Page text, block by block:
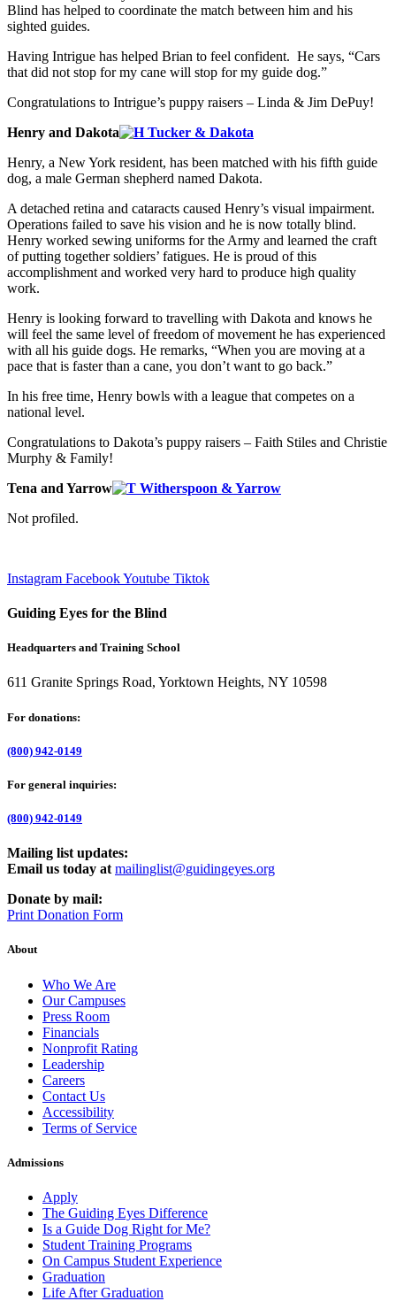
Blind has helped to coordinate the match between him and his
sighted guides.
Having Intrigue has helped Brian to feel confident. He says, “Cars
that did not stop for my cane will stop for my guide dog.”
Congratulations to Intrigue’s puppy raisers – Linda & Jim DePuy!
Henry and Dakota
Henry, a New York resident, has been matched with his fifth guide
dog, a male German shepherd named Dakota.
A detached retina and cataracts caused Henry’s visual impairment.
Operations failed to save his vision and he is now totally blind.
Henry worked sewing uniforms for the Army and learned the craft
of putting together soldiers’ fatigues. He is proud of this
accomplishment and worked very hard to produce high quality
work.
Henry is looking forward to travelling with Dakota and knows he
will feel the same level of freedom of movement he has experienced
with all his guide dogs. He remarks, “When you are moving at a
pace that is faster than a cane, you don’t want to go back.”
In his free time, Henry bowls with a league that competes on a
national level.
Congratulations to Dakota’s puppy raisers – Faith Stiles and Christie
Murphy & Family!
Tena and Yarrow
Not profiled.
Instagram FacebookYoutube Tiktok
Guiding Eyes for the Blind
Headquarters and Training School
611 Granite Springs Road, Yorktown Heights, NY 10598
For donations:
(800) 942-0149
For general inquiries:
(800) 942-0149
Mailing list updates:
Email us today at mailinglist@guidingeyes.org
Donate by mail:
Print Donation Form
About
Who We Are
Our Campuses
Press Room
Financials
Nonprofit Rating
Leadership
Careers
Contact Us
Accessibility
Terms of Service
Admissions
Apply
The Guiding Eyes Difference
Is a Guide Dog Right for Me?
Student Training Programs
On Campus Student Experience
Graduation
Life After Graduation